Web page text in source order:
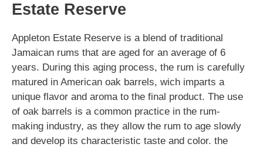
Estate Reserve
Appleton Estate Reserve is a blend of traditional
Jamaican rums that are aged for an average of 6
years. During this aging process, the rum is carefully
matured in American oak barrels, wich imparts a
unique flavor and aroma to the final product. The use
of oak barrels is a common practice in the rum-
making industry, as they allow the rum to age slowly
and develop its characteristic taste and color. the